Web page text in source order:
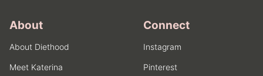
About
About Diethood
Meet Katerina
Connect
Instagram
Pinterest